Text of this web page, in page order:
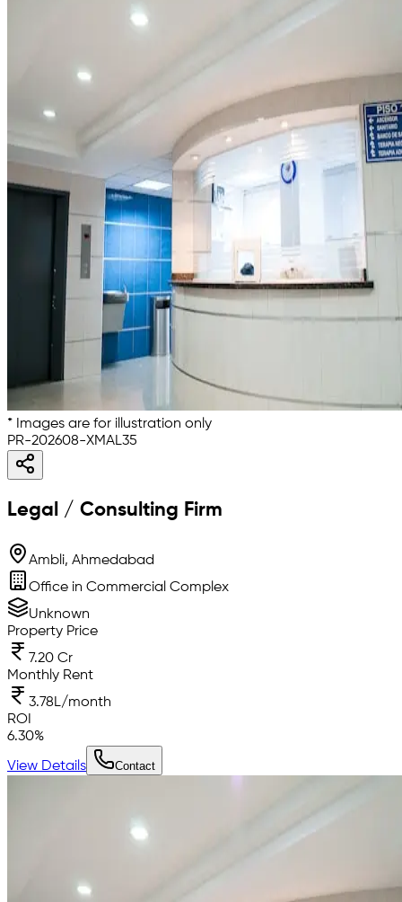
* Images are for illustration only
PR-202608-XMAL35
Legal / Consulting Firm
Ambli, Ahmedabad
Office in Commercial Complex
Unknown
Property Price
7.20 Cr
Monthly Rent
3.78L/month
ROI
6.30%
View Details Contact